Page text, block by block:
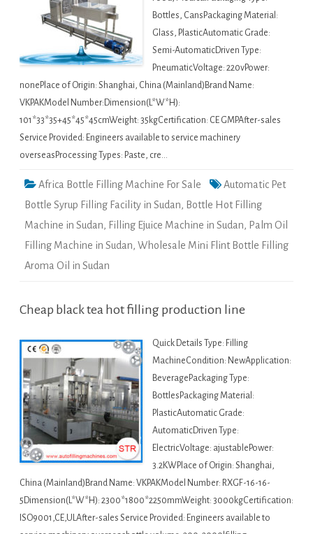
Bottles, CansPackaging Material:
Glass, PlasticAutomatic Grade:
Semi-AutomaticDriven Type:
PneumaticVoltage: 220vPower:
nonePlace of Origin: Shanghai, China (Mainland)Brand Name:
VKPAKModel Number:Dimension(L*W*H):
101*33*35+45*45*45cmWeight: 35kgCertification: CE GMPAfter-sales
Service Provided: Engineers available to service machinery
overseasProcessing Types: Paste, cre…
Africa Bottle Filling Machine For Sale
Automatic Pet
Bottle Syrup Filling Facility in Sudan, Bottle Hot Filling
Machine in Sudan, Filling Ejuice Machine in Sudan, Palm Oil
Filling Machine in Sudan, Wholesale Mini Flint Bottle Filling
Aroma Oil in Sudan
Cheap black tea hot filling production line
Quick Details Type: Filling
MachineCondition: NewApplication:
BeveragePackaging Type:
BottlesPackaging Material:
PlasticAutomatic Grade:
AutomaticDriven Type:
ElectricVoltage: ajustablePower:
3.2KWPlace of Origin: Shanghai,
China (Mainland)Brand Name: VKPAKModel Number: RXGF-16-16-
5Dimension(L*W*H): 2300*1800*2250mmWeight: 3000kgCertification:
ISO9001,CE,ULAfter-sales Service Provided: Engineers available to